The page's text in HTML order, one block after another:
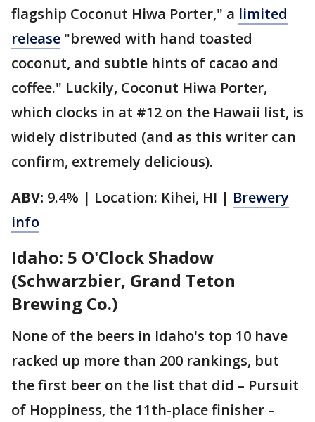
flagship Coconut Hiwa Porter," a limited
release "brewed with hand toasted
coconut, and subtle hints of cacao and
coffee." Luckily, Coconut Hiwa Porter,
which clocks in at #12 on the Hawaii list, is
widely distributed (and as this writer can
confirm, extremely delicious).
ABV: 9.4% | Location: Kihei, HI | Brewery
info
Idaho: 5 O'Clock Shadow
(Schwarzbier, Grand Teton
Brewing Co.)
None of the beers in Idaho's top 10 have
racked up more than 200 rankings, but
the first beer on the list that did – Pursuit
of Hoppiness, the 11th-place finisher –